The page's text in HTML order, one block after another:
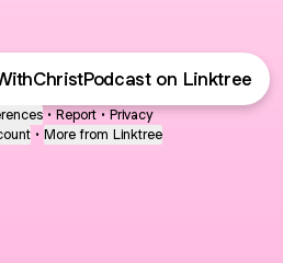
on Linktree
• Report • Privacy
• More from Linktree